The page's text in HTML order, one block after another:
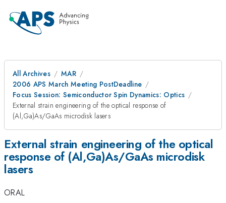
All Archives
MAR
2006 APS March Meeting PostDeadline
Focus Session: Semiconductor Spin Dynamics: Optics
External strain engineering of the optical response of
(Al,Ga)As/GaAs microdisk lasers
External strain engineering of the optical
response of (Al,Ga)As/GaAs microdisk
lasers
ORAL